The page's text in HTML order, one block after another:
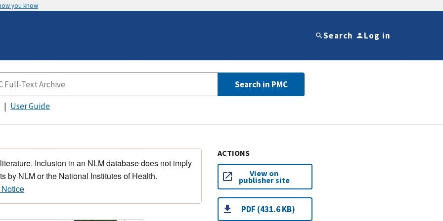
you know
Search Log in
Search in PMC
User Guide
Inclusion in an NLM database does not imply
by NLM or the National Institutes of Health.
ACTIONS
View on
publisher site
PDF (431.6 KB)